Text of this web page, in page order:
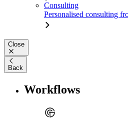
Consulting
Personalised consulting
Close
Back
Workflows